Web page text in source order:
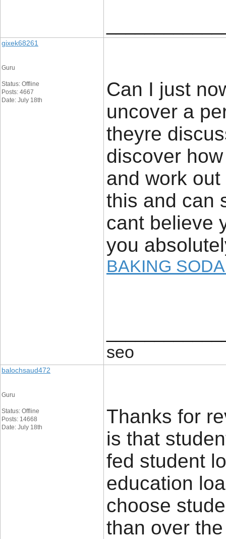
gixek68261
Guru
Status: Offline
Posts: 4667
Date: July 18th
Can I just
uncover a
theyre
discover
and work
this and can
cant believe
you
BAKING
seo
balochsaud472
Guru
Status: Offline
Posts: 14668
Date: July 18th
Thanks for
is that
fed student
education
choose
than over